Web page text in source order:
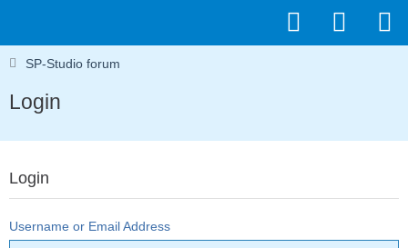
SP-Studio forum
Login
Login
Username or Email Address